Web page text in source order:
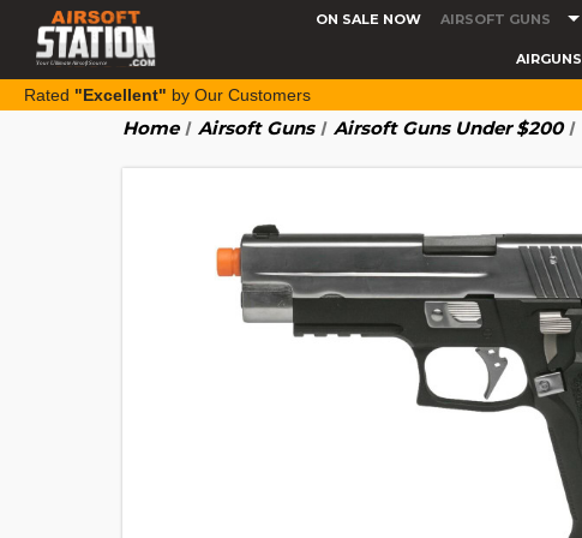
ON SALE NOW AIRSOFT GUNS
AIRGUNS
Rated "Excellent" by Our Customers
Home Airsoft Guns Airsoft Guns Under $200